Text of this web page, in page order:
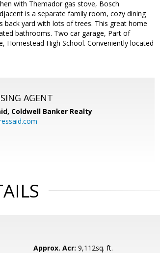
with Themador gas stove, Bosch
is a separate family room, cozy dining
yard with lots of trees. This great home
bathrooms. Two car garage, Part of
Homestead High School. Conveniently located
AGENT
Coldwell Banker Realty
Approx. Acr: 9,112sq. ft.